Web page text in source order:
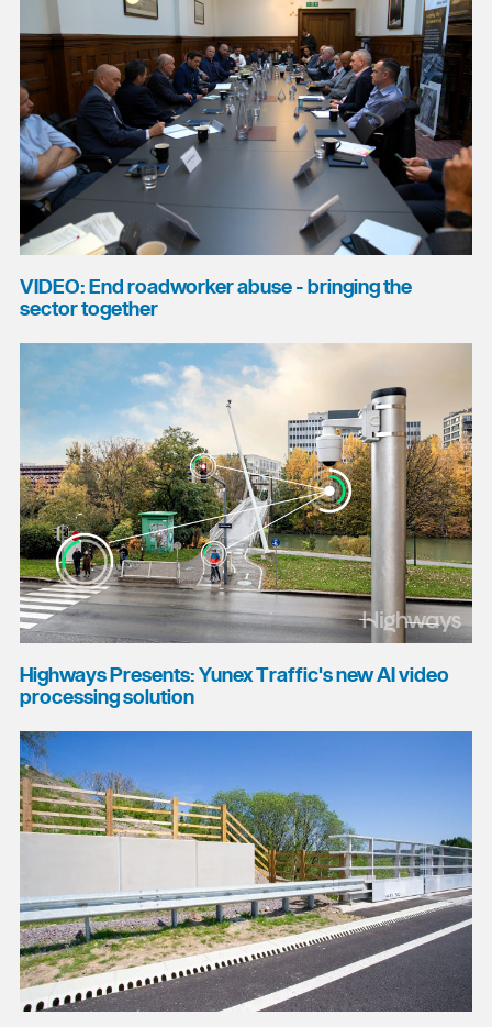
VIDEO: End roadworker abuse - bringing the
sector together
Highways Presents: Yunex Traffic's new AI video
processing solution